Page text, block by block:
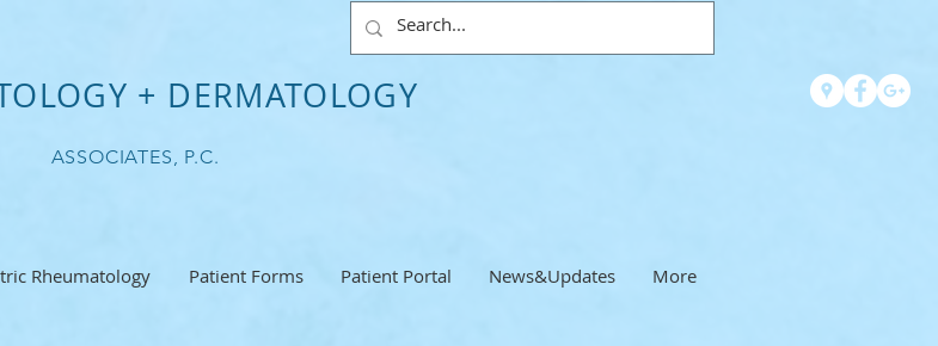
+ DERMATOLOGY
ASSOCIATES, P.C.
Rheumatology Patient Forms Patient Portal News&Updates More